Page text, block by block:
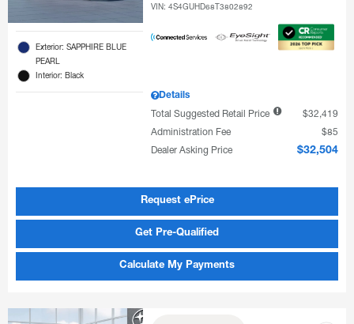
Exterior: SAPPHIRE BLUE
PEARL
Interior: Black
VIN:4S4GUHD68T3802892
Details
Total Suggested Retail Price
$32,419
Administration Fee
$85
Dealer Asking Price
$32,504
Request ePrice
Get Pre-Qualified
Calculate My Payments